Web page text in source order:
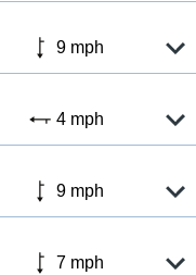
9 mph
4 mph
9 mph
7 mph